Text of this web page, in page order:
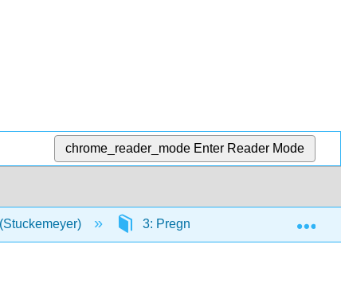
chrome_reader_mode Enter Reader Mode
3: Pregnancy and Physical